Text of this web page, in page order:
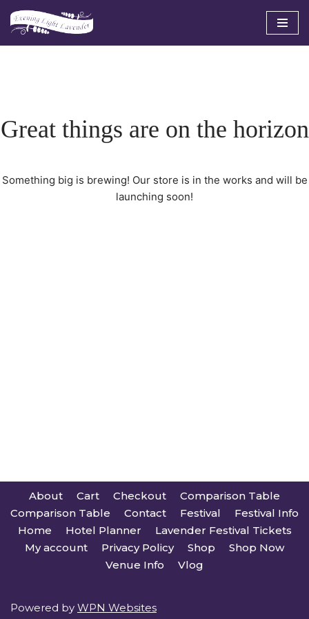
Skip
Great things are on the horizon
Something big is brewing! Our store is in the works and will be
launching soon!
About Cart Checkout
Comparison Table
Comparison Table
Contact Festival
Festival Info
Home
Hotel Planner
Lavender Festival Tickets
My account
Privacy Policy Shop
Shop Now
Venue Info
Vlog
Powered by WPN Websites